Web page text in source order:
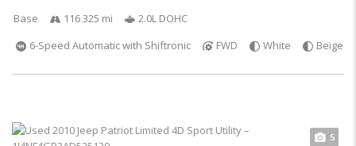
Base 116 325 mi
2.0L DOHC
6-Speed Automatic with Shiftronic
FWD White Beige
5